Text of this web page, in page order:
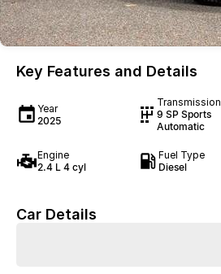
Key Features and Details
Year
2025
Transmission
9 SP Sports
Automatic
Engine
2.4 L 4 cyl
Fuel Type
Diesel
Car Details